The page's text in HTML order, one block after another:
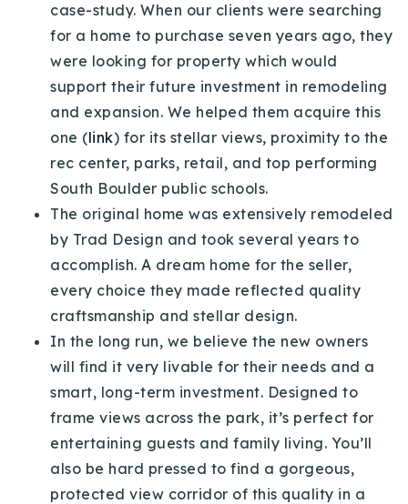
Explore Areas
Buy With Us
Sell With Us
Our Listings
Recently Sold
Home Valuation
Success Stories
Our Approach
Properties
VIP Home Search
Resources
Contact Us
720-310-5007 - Osman
303-875-3140 - Sophie
case-study. When our clients were searching
for a home to purchase seven years ago, they
were looking for property which would
support their future investment in remodeling
and expansion. We helped them acquire this
one (link) for its stellar views, proximity to the
rec center, parks, retail, and top performing
South Boulder public schools.
The original home was extensively remodeled
by Trad Design and took several years to
accomplish. A dream home for the seller,
every choice they made reflected quality
craftsmanship and stellar design.
In the long run, we believe the new owners
will find it very livable for their needs and a
smart, long-term investment. Designed to
frame views across the park, it’s perfect for
entertaining guests and family living. You’ll
also be hard pressed to find a gorgeous,
protected view corridor of this quality in a